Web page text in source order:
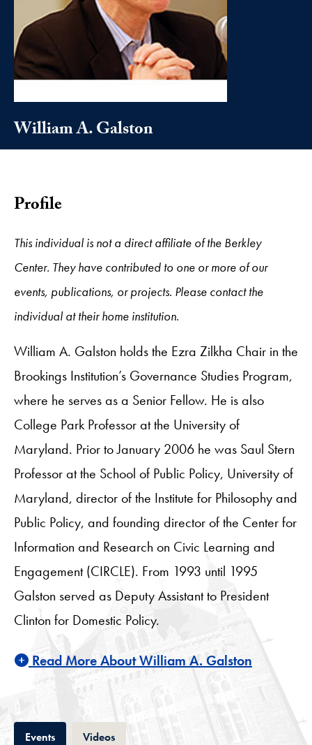
William A. Galston
Profile
This individual is not a direct affiliate of the Berkley
Center. They have contributed to one or more of our
events, publications, or projects. Please contact the
individual at their home institution.
William A. Galston holds the Ezra Zilkha Chair in the
Brookings Institution’s Governance Studies Program,
where he serves as a Senior Fellow. He is also
College Park Professor at the University of
Maryland. Prior to January 2006 he was Saul Stern
Professor at the School of Public Policy, University of
Maryland, director of the Institute for Philosophy and
Public Policy, and founding director of the Center for
Information and Research on Civic Learning and
Engagement (CIRCLE). From 1993 until 1995
Galston served as Deputy Assistant to President
Clinton for Domestic Policy.
Read More About William A. Galston
EventsTab VideosTab